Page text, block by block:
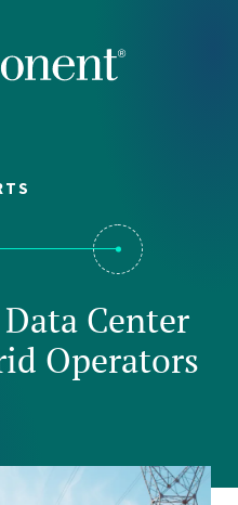
Center
Operators